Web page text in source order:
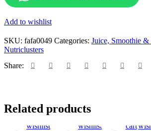
Add to wishlist
SKU: fafa0049 Categories: Juice, Smoothie &
Nutriclusters
Share:
Related products
Select
options
This
Add
to
wishlist
Select
options
This
Add
to
wishlist
wishlist
cart